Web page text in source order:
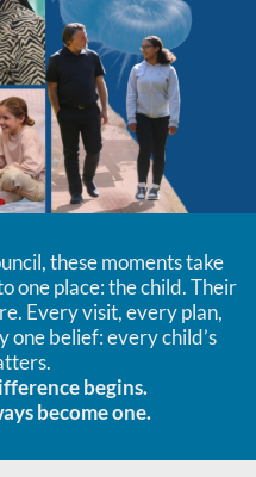
these moments take
one place: the child. Their
Every visit, every plan,
one belief: every child’s
begins.
become one.